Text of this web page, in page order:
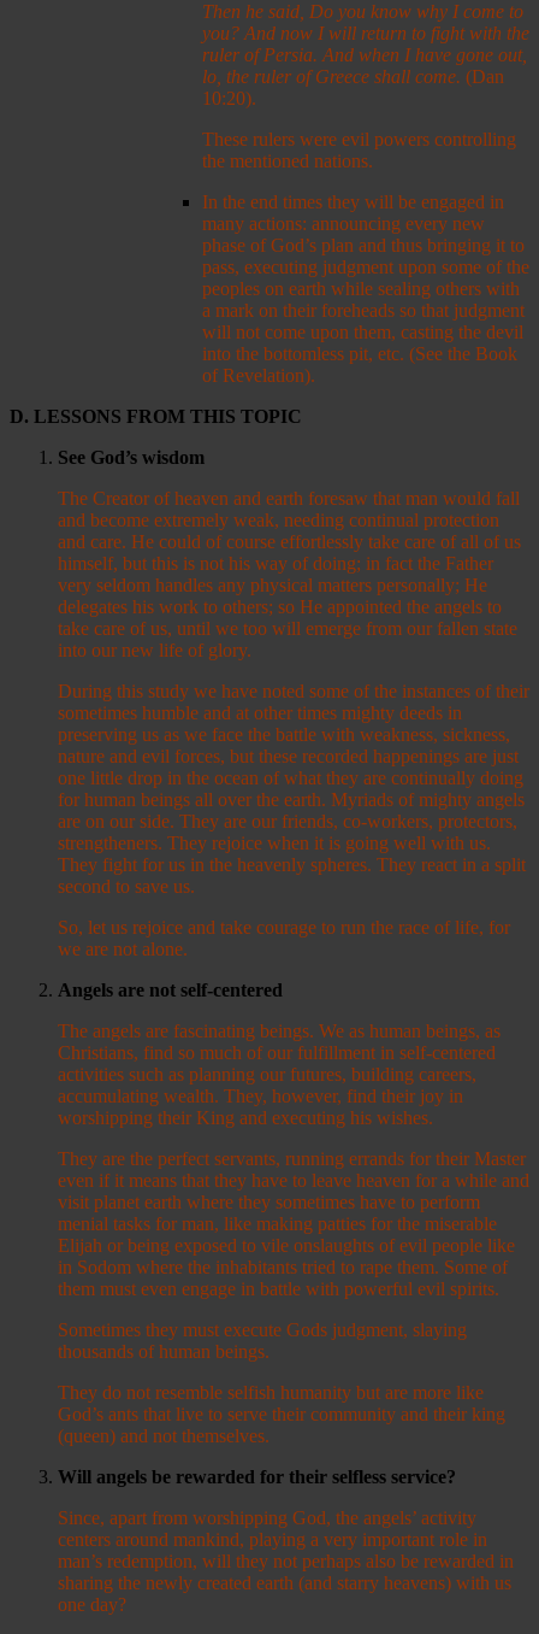
Then he said, Do you know why I come to
you? And now I will return to fight with the
ruler of Persia. And when I have gone out,
lo, the ruler of Greece shall come. (Dan
10:20).
These rulers were evil powers controlling
the mentioned nations.
In the end times they will be engaged in
many actions: announcing every new
phase of God’s plan and thus bringing it to
pass, executing judgment upon some of the
peoples on earth while sealing others with
a mark on their foreheads so that judgment
will not come upon them, casting the devil
into the bottomless pit, etc. (See the Book
of Revelation).
D. LESSONS FROM THIS TOPIC
See God’s wisdom
The Creator of heaven and earth foresaw that man would fall
and become extremely weak, needing continual protection
and care. He could of course effortlessly take care of all of us
himself, but this is not his way of doing; in fact the Father
very seldom handles any physical matters personally; He
delegates his work to others; so He appointed the angels to
take care of us, until we too will emerge from our fallen state
into our new life of glory.
During this study we have noted some of the instances of their
sometimes humble and at other times mighty deeds in
preserving us as we face the battle with weakness, sickness,
nature and evil forces, but these recorded happenings are just
one little drop in the ocean of what they are continually doing
for human beings all over the earth. Myriads of mighty angels
are on our side. They are our friends, co-workers, protectors,
strengtheners. They rejoice when it is going well with us.
They fight for us in the heavenly spheres. They react in a split
second to save us.
So, let us rejoice and take courage to run the race of life, for
we are not alone.
Angels are not self-centered
The angels are fascinating beings. We as human beings, as
Christians, find so much of our fulfillment in self-centered
activities such as planning our futures, building careers,
accumulating wealth. They, however, find their joy in
worshipping their King and executing his wishes.
They are the perfect servants, running errands for their Master
even if it means that they have to leave heaven for a while and
visit planet earth where they sometimes have to perform
menial tasks for man, like making patties for the miserable
Elijah or being exposed to vile onslaughts of evil people like
in Sodom where the inhabitants tried to rape them. Some of
them must even engage in battle with powerful evil spirits.
Sometimes they must execute Gods judgment, slaying
thousands of human beings.
They do not resemble selfish humanity but are more like
God’s ants that live to serve their community and their king
(queen) and not themselves.
Will angels be rewarded for their selfless service?
Since, apart from worshipping God, the angels’ activity
centers around mankind, playing a very important role in
man’s redemption, will they not perhaps also be rewarded in
sharing the newly created earth (and starry heavens) with us
one day?